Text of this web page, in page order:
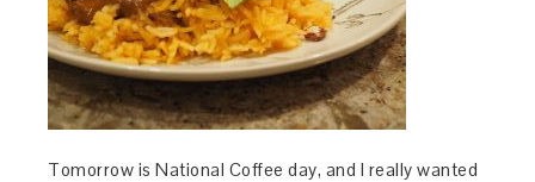
Tomorrow is National Coffee day, and I really wanted